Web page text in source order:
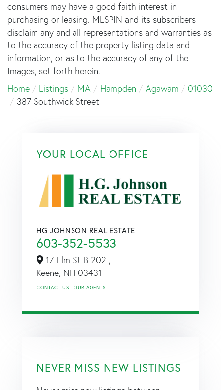
consumers may have a good faith interest in
purchasing or leasing. MLSPIN and its subscribers
disclaim any and all representations and warranties as
to the accuracy of the property listing data and
information, or as to the accuracy of any of the
Images, set forth herein.
Home
Listings MA Hampden Agawam
01030
387 Southwick Street
YOUR LOCAL OFFICE
HG JOHNSON REAL ESTATE
603-352-5533
17 Elm St B 202 ,
Keene, NH 03431
CONTACT US OUR AGENTS
NEVER MISS NEW LISTINGS